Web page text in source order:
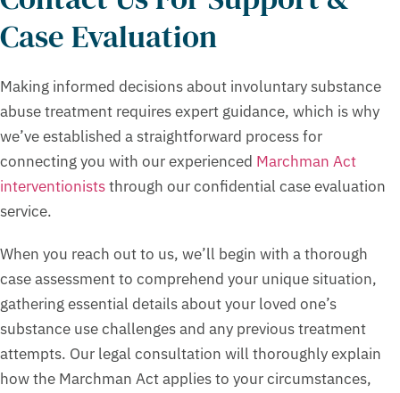
Case Evaluation
Making informed decisions about involuntary substance
abuse treatment requires expert guidance, which is why
we’ve established a straightforward process for
connecting you with our experienced Marchman Act
interventioniststhrough our confidential case evaluation
service.
When you reach out to us, we’ll begin with a thorough
case assessment to comprehend your unique situation,
gathering essential details about your loved one’s
substance use challenges and any previous treatment
attempts. Our legal consultation will thoroughly explain
how the Marchman Act applies to your circumstances,